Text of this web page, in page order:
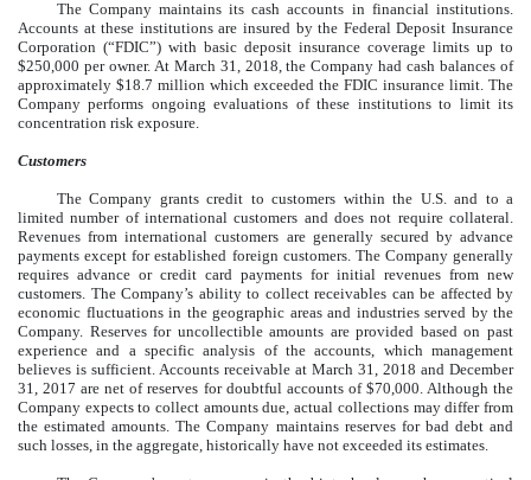
The Company maintains its cash accounts in financial institutions.
Accounts at these institutions are insured by the Federal Deposit Insurance
Corporation (“FDIC”) with basic deposit insurance coverage limits up to
$250,000 per owner. At March 31, 2018, the Company had cash balances of
approximately $18.7 million which exceeded the FDIC insurance limit. The
Company performs ongoing evaluations of these institutions to limit its
concentration risk exposure.
Customers
The Company grants credit to customers within the U.S. and to a
limited number of international customers and does not require collateral.
Revenues from international customers are generally secured by advance
payments except for established foreign customers. The Company generally
requires advance or credit card payments for initial revenues from new
customers. The Company’s ability to collect receivables can be affected by
economic fluctuations in the geographic areas and industries served by the
Company. Reserves for uncollectible amounts are provided based on past
experience and a specific analysis of the accounts, which management
believes is sufficient. Accounts receivable at March 31, 2018 and December
31, 2017 are net of reserves for doubtful accounts of $70,000. Although the
Company expects to collect amounts due, actual collections may differ from
the estimated amounts. The Company maintains reserves for bad debt and
such losses, in the aggregate, historically have not exceeded its estimates.